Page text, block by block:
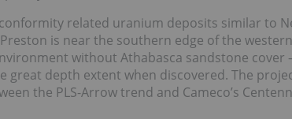
related uranium deposits similar to
is near the southern edge of the
without Athabasca sandstone cover
great depth extent when discovered. The
the PLS-Arrow trend and Cameco’s